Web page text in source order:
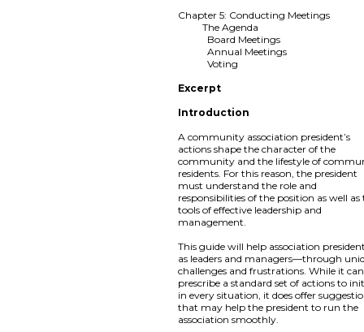
Chapter 5: Conducting Meetings
The Agenda
Board Meetings
Annual Meetings
Voting
Excerpt
Introduction
A community association president’s
actions shape the character of the
community and the lifestyle of
residents. For this reason, the president
must understand the role and
responsibilities of the position as well as
tools of effective leadership and
management.
This guide will help association
as leaders and managers—through
challenges and frustrations. While it
prescribe a standard set of actions to
in every situation, it does offer
that may help the president to run the
association smoothly.